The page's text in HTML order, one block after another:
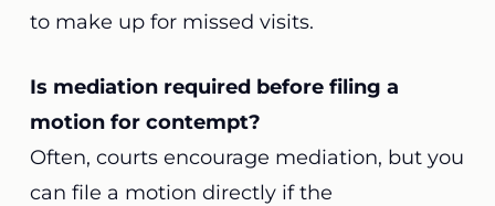
to make up for missed visits.
Is mediation required before filing a
motion for contempt?
Often, courts encourage mediation, but you
can file a motion directly if the